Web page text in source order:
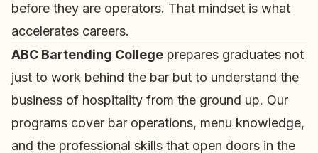
before they are operators. That mindset is what
accelerates careers.
ABC Bartending College prepares graduates not
just to work behind the bar but to understand the
business of hospitality from the ground up. Our
programs cover bar operations, menu knowledge,
and the professional skills that open doors in the